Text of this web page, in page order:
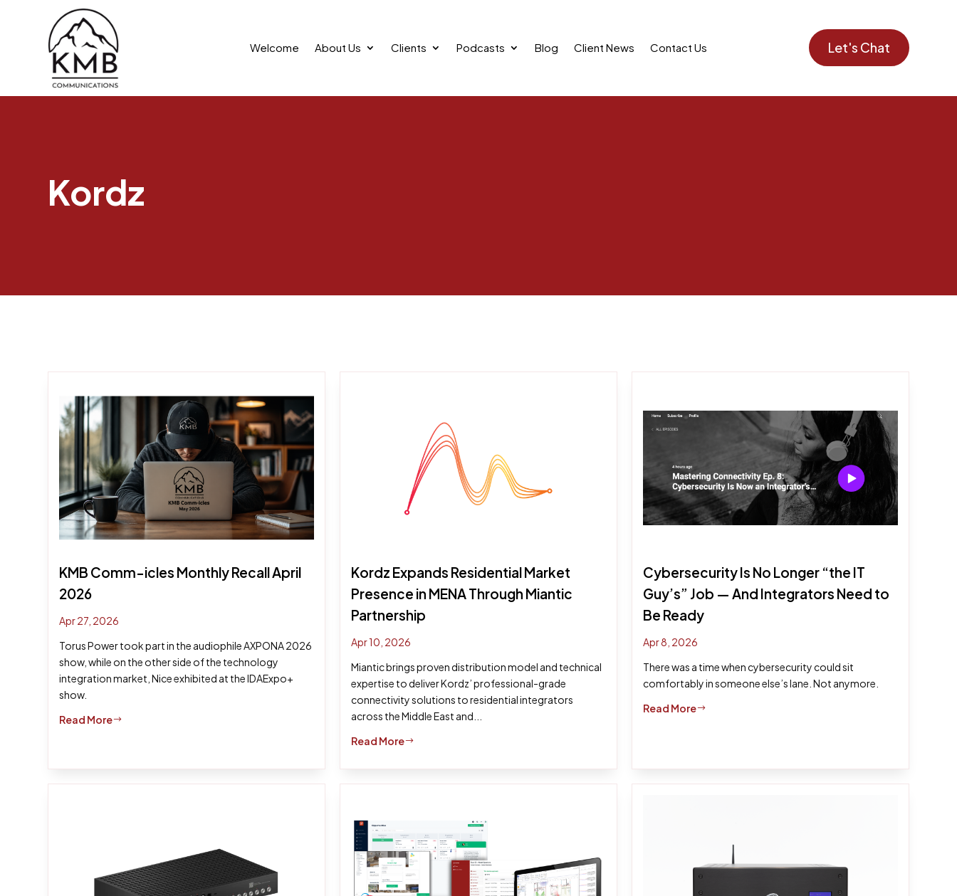
Welcome About Us Clients Podcasts Blog Client News Contact Us Let's Chat
Kordz
KMB Comm-icles Monthly Recall April
2026
Apr 27, 2026
Torus Power took part in the audiophile AXPONA 2026
show, while on the other side of the technology
integration market, Nice exhibited at the IDAExpo+
show.
Read More$
Kordz Expands Residential Market
Presence in MENA Through Miantic
Partnership
Apr 10, 2026
Miantic brings proven distribution model and technical
expertise to deliver Kordz’ professional-grade
connectivity solutions to residential integrators
across the Middle East and...
Read More$
Cybersecurity Is No Longer “the IT
Guy’s” Job — And Integrators Need to
Be Ready
Apr 8, 2026
There was a time when cybersecurity could sit
comfortably in someone else’s lane. Not anymore.
Read More$